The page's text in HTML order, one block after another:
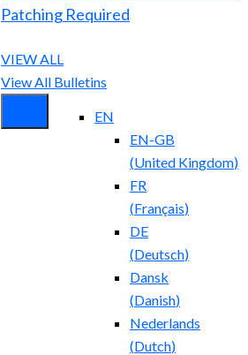
Patching Required
VIEW ALL
View All Bulletins
EN
EN-GB
(United Kingdom)
FR
(Français)
DE
(Deutsch)
Dansk
(Danish)
Nederlands
(Dutch)